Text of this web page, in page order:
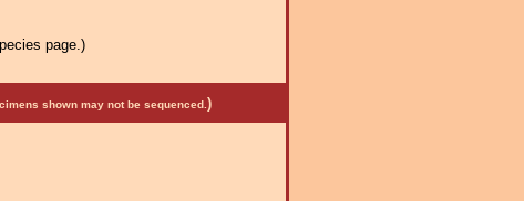
page.)
shown may not be sequenced. )